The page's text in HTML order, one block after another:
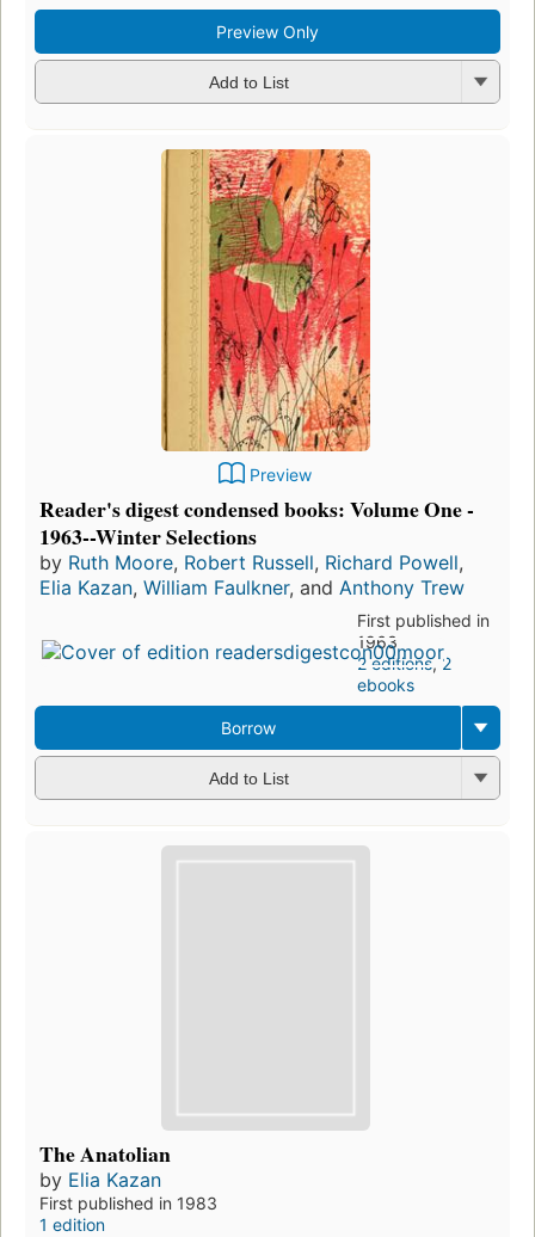
Preview Only
Add to List
Preview
Reader's digest condensed books: Volume One -
1963--Winter Selections
by Ruth Moore, Robert Russell, Richard Powell,
Elia Kazan, William Faulkner, and Anthony Trew
First published in
1963
2 editions,2
ebooks
Borrow
Add to List
The Anatolian
by Elia Kazan
First published in 1983
1 edition